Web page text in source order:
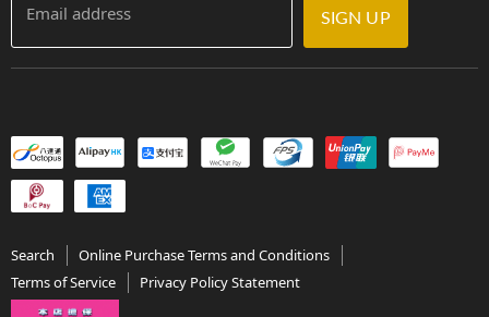
Email address SIGN UP
Search
Online Purchase Terms and Conditions
Terms of Service
Privacy Policy Statement